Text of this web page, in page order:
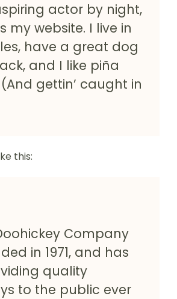
actor by night,
my website. I live in
have a great dog
and I like piña
gettin’ caught in
this:
Company
in 1971, and has
quality
to the public ever